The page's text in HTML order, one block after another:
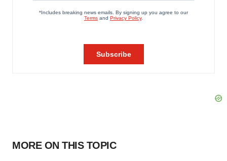
MORE ON THIS TOPIC